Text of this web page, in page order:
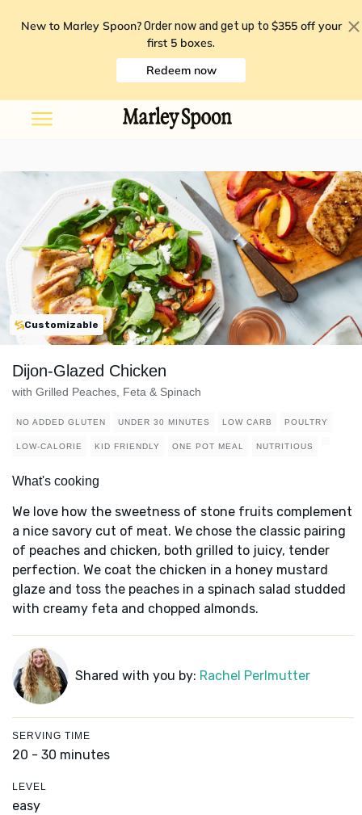
New to Marley Spoon? Order now and get up to $355 off your
first 5 boxes.
Redeem now
Customizable
Dijon-Glazed Chicken
with Grilled Peaches, Feta & Spinach
NO ADDED GLUTEN UNDER 30 MINUTES LOW CARB POULTRY
LOW-CALORIE KID FRIENDLY ONE POT MEAL NUTRITIOUS
What's cooking
We love how the sweetness of stone fruits complement
a nice savory cut of meat. We chose the classic pairing
of peaches and chicken, both grilled to juicy, tender
perfection. We coat the chicken in a honey mustard
glaze and toss the peaches in a spinach salad studded
with creamy feta and chopped almonds.
Shared with you by: Rachel Perlmutter
SERVING TIME
20 - 30 minutes
LEVEL
easy